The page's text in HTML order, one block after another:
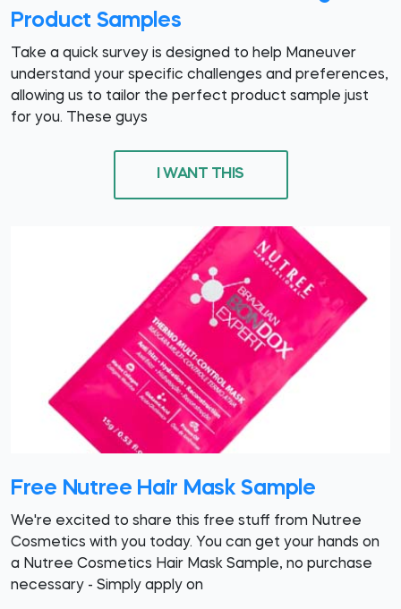
Product Samples
Take a quick survey is designed to help Maneuver
understand your specific challenges and preferences,
allowing us to tailor the perfect product sample just
for you. These guys
I WANT THIS
Free Nutree Hair Mask Sample
We're excited to share this free stuff from Nutree
Cosmetics with you today. You can get your hands on
a Nutree Cosmetics Hair Mask Sample, no purchase
necessary - Simply apply on